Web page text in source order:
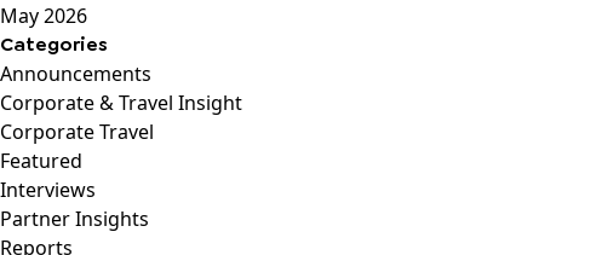
May 2026
Categories
Announcements
Corporate & Travel Insight
Corporate Travel
Featured
Interviews
Partner Insights
Reports